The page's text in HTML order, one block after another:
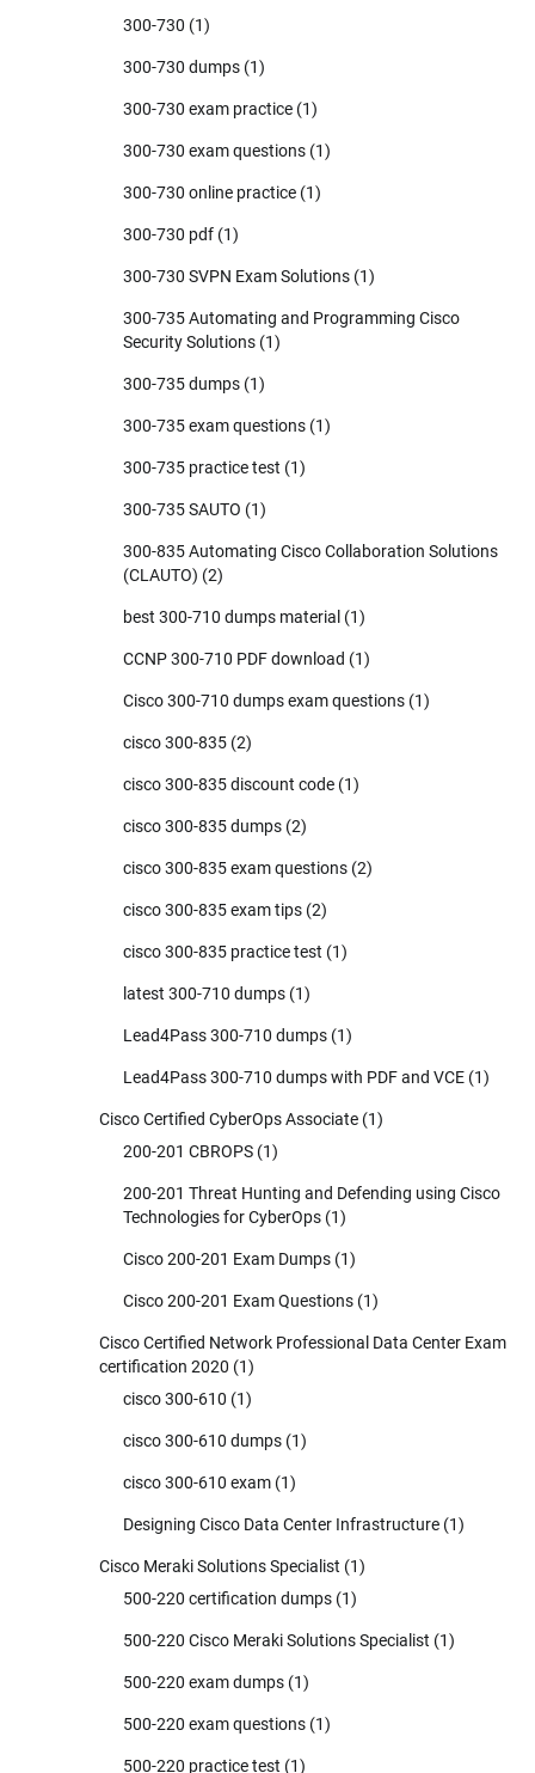
300-730 (1)
300-730 dumps (1)
300-730 exam practice (1)
300-730 exam questions (1)
300-730 online practice (1)
300-730 pdf (1)
300-730 SVPN Exam Solutions (1)
300-735 Automating and Programming Cisco
Security Solutions (1)
300-735 dumps (1)
300-735 exam questions (1)
300-735 practice test (1)
300-735 SAUTO (1)
300-835 Automating Cisco Collaboration Solutions
(CLAUTO) (2)
best 300-710 dumps material (1)
CCNP 300-710 PDF download (1)
Cisco 300-710 dumps exam questions (1)
cisco 300-835 (2)
cisco 300-835 discount code (1)
cisco 300-835 dumps (2)
cisco 300-835 exam questions (2)
cisco 300-835 exam tips (2)
cisco 300-835 practice test (1)
latest 300-710 dumps (1)
Lead4Pass 300-710 dumps (1)
Lead4Pass 300-710 dumps with PDF and VCE (1)
Cisco Certified CyberOps Associate (1)
200-201 CBROPS (1)
200-201 Threat Hunting and Defending using Cisco
Technologies for CyberOps (1)
Cisco 200-201 Exam Dumps (1)
Cisco 200-201 Exam Questions (1)
Cisco Certified Network Professional Data Center Exam
certification 2020 (1)
cisco 300-610 (1)
cisco 300-610 dumps (1)
cisco 300-610 exam (1)
Designing Cisco Data Center Infrastructure (1)
Cisco Meraki Solutions Specialist (1)
500-220 certification dumps (1)
500-220 Cisco Meraki Solutions Specialist (1)
500-220 exam dumps (1)
500-220 exam questions (1)
500-220 practice test (1)